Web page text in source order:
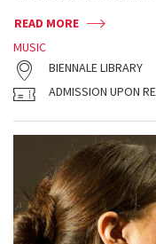
READ MORE
MUSIC
BIENNALE LIBRARY
ADMISSION UPON